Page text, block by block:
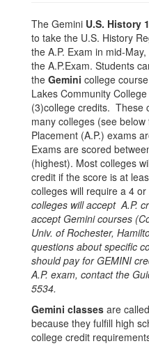
The Gemini U.S. History
to take the U.S. History
the A.P. Exam in mid-
the A.P.Exam. Students
the Gemini college
Lakes Community
(3)college credits. These
many colleges (see
Placement (A.P.) exams
Exams are scored
(highest). Most colleges
credit if the score is at
colleges will require a 4 or
colleges will accept A.P.
accept Gemini courses
Univ. of Rochester,
questions about specific
should pay for GEMINI
A.P. exam, contact the
5534.
Gemini classes are
because they fulfill high
college credit